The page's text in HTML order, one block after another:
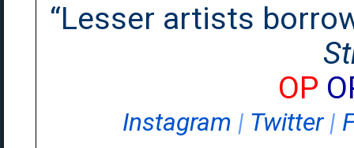
“Lesser artists
OP
Instagram | Twitter|